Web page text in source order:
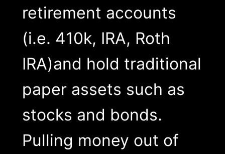
retirement accounts
(i.e. 410k, IRA, Roth
IRA)and hold traditional
paper assets such as
stocks and bonds.
Pulling money out of